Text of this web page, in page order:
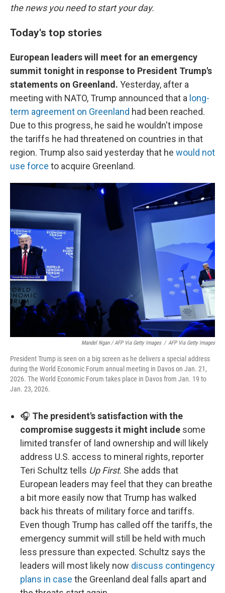
the news you need to start your day.
Today's top stories
European leaders will meet for an emergency
summit tonight in response to President Trump's
statements on Greenland. Yesterday, after a
meeting with NATO, Trump announced that a long-
term agreement on Greenland had been reached.
Due to this progress, he said he wouldn't impose
the tariffs he had threatened on countries in that
region. Trump also said yesterday that he would not
use force to acquire Greenland.
Mandel Ngan / AFP Via Getty Images / AFP Via Getty Images
President Trump is seen on a big screen as he delivers a special address
during the World Economic Forum annual meeting in Davos on Jan. 21,
2026. The World Economic Forum takes place in Davos from Jan. 19 to
Jan. 23, 2026.
🎧 The president's satisfaction with the
compromise suggests it might include some
limited transfer of land ownership and will likely
address U.S. access to mineral rights, reporter
Teri Schultz tells Up First. She adds that
European leaders may feel that they can breathe
a bit more easily now that Trump has walked
back his threats of military force and tariffs.
Even though Trump has called off the tariffs, the
emergency summit will still be held with much
less pressure than expected. Schultz says the
leaders will most likely now discuss contingency
plans in case the Greenland deal falls apart and